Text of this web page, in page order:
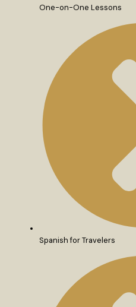
One-on-One Lessons
Spanish for Travelers